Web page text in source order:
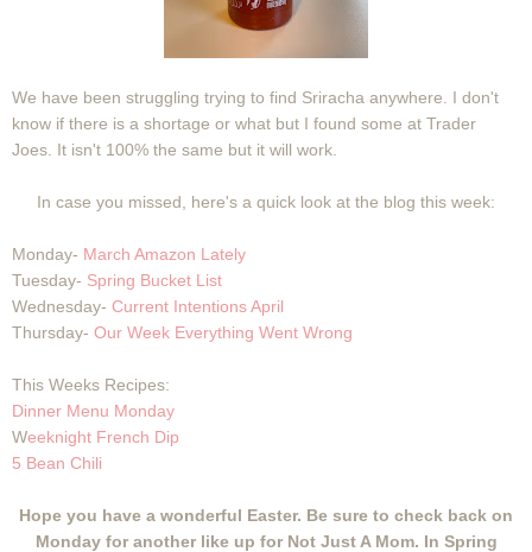
We have been struggling trying to find Sriracha anywhere. I don't
know if there is a shortage or what but I found some at Trader
Joes. It isn't 100% the same but it will work.
In case you missed, here's a quick look at the blog this week:
Monday- March Amazon Lately
Tuesday- Spring Bucket List
Wednesday- Current Intentions April
Thursday- Our Week Everything Went Wrong
This Weeks Recipes:
Dinner Menu Monday
Weeknight French Dip
5 Bean Chili
Hope you have a wonderful Easter. Be sure to check back on
Monday for another like up for Not Just A Mom. In Spring